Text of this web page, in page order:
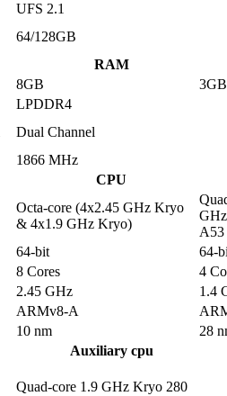
UFS 2.1
64/128GB
RAM
8GB
3GB
LPDDR4
Dual Channel
1866 MHz
CPU
Octa-core (4x2.45 GHz Kryo
& 4x1.9 GHz Kryo)
A53
64-bit
64-
8 Cores
4
2.45 GHz
1.4
ARMv8-A
10 nm
28
Auxiliary cpu
Quad-core 1.9 GHz Kryo 280